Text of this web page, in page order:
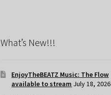
What’s New!!!
EnjoyTheBEATZ Music: The Flow
available to stream July 18, 2026